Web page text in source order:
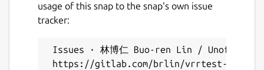
usage of this snap to the snap's own issue
tracker:
Issues · 林博仁 Buo-ren Lin / Unofficial
https://gitlab.com/brlin/vrrtest-snap/-/